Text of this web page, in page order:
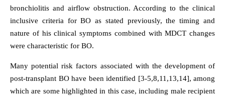
bronchiolitis and airflow obstruction. According to the clinical
inclusive criteria for BO as stated previously, the timing and
nature of his clinical symptoms combined with MDCT changes
were characteristic for BO.
Many potential risk factors associated with the development of
post-transplant BO have been identified [3-5,8,11,13,14], among
which are some highlighted in this case, including male recipient